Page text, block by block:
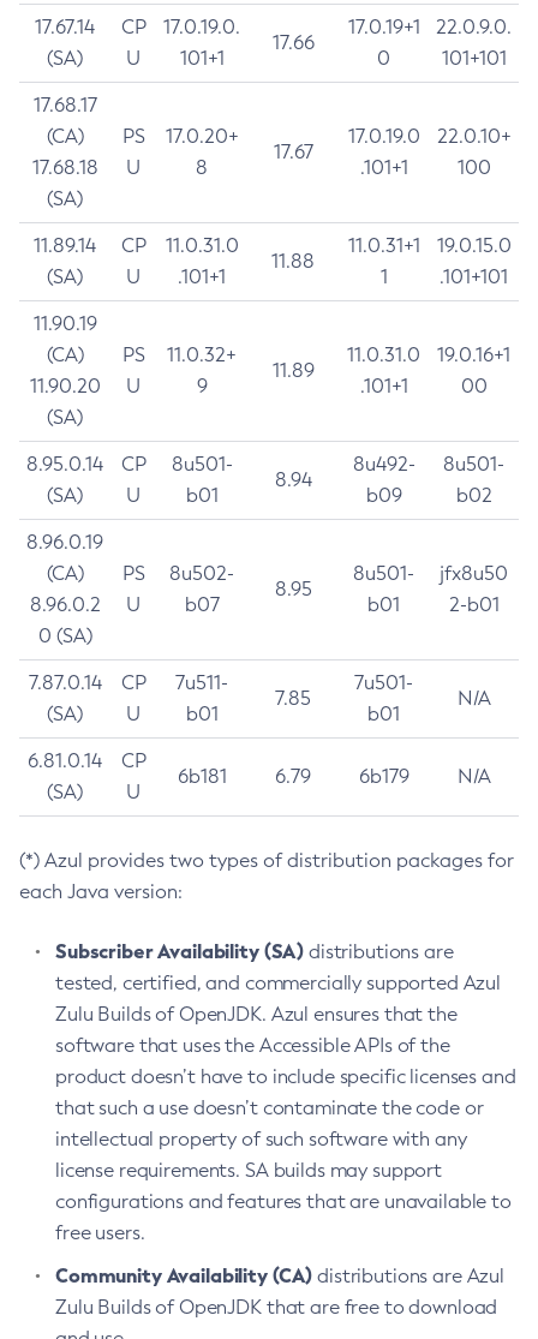
17.67.14
(SA)
CP
U
17.0.19.0.
101+1
17.66
17.0.19+1
0
22.0.9.0.
101+101
17.68.17
(CA)
17.68.18
(SA)
PS
U
17.0.20+
8
17.67
17.0.19.0
.101+1
22.0.10+
100
11.89.14
(SA)
CP
U
11.0.31.0
.101+1
11.88
11.0.31+1
1
19.0.15.0
.101+101
11.90.19
(CA)
11.90.20
(SA)
PS
U
11.0.32+
9
11.89
11.0.31.0
.101+1
19.0.16+1
00
8.95.0.14
(SA)
CP
U
8u501-
b01
8.94
8u492-
b09
8u501-
b02
8.96.0.19
(CA)
8.96.0.2
0 (SA)
PS
U
8u502-
b07
8.95
8u501-
b01
jfx8u50
2-b01
7.87.0.14
(SA)
CP
U
7u511-
b01
7.85
7u501-
b01
N/A
6.81.0.14
(SA)
CP
U
6b181 6.79 6b179 N/A
(*) Azul provides two types of distribution packages for
each Java version:
Subscriber Availability (SA) distributions are
tested, certified, and commercially supported Azul
Zulu Builds of OpenJDK. Azul ensures that the
software that uses the Accessible APIs of the
product doesn’t have to include specific licenses and
that such a use doesn’t contaminate the code or
intellectual property of such software with any
license requirements. SA builds may support
configurations and features that are unavailable to
free users.
Community Availability (CA) distributions are Azul
Zulu Builds of OpenJDK that are free to download